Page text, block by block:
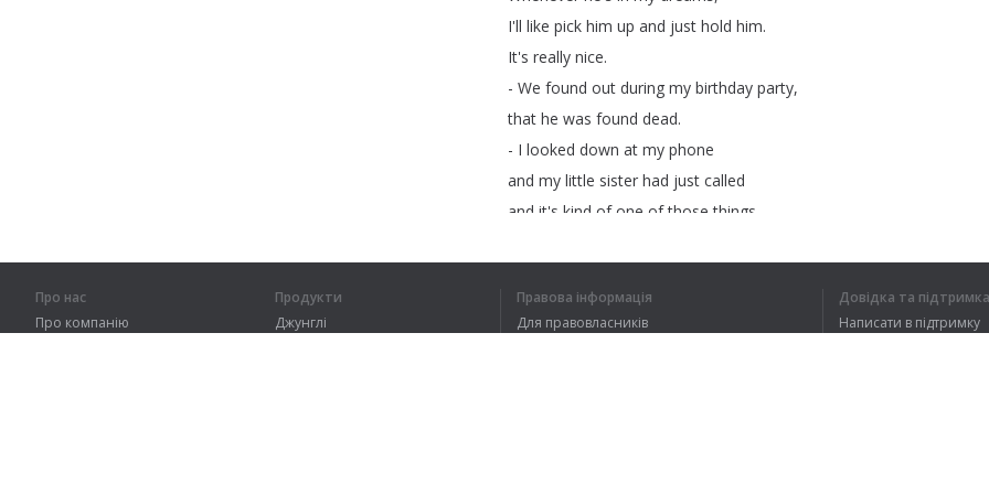
I'll like pick him up and just hold him.
It's really nice.
- We found out during my birthday party,
that he was found dead.
- I looked down at my phone
and my little sister had just called
and it's kind of one of those things
He and my grandmother
take a road trip together.
Про нас
Про компанію
Продукти
Джунглі
Правова інформація
Для правовласників
Довідка та підтримка
Написати в підтримку